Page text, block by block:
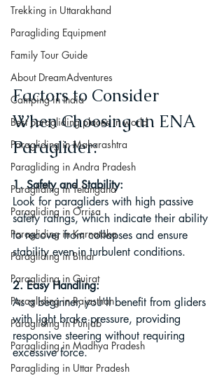
Trekking in Uttarakhand
Paragliding Equipment
Family Tour Guide
About DreamAdventures
Camping in India
Best paragliding places in world
Paragliding in Maharashtra
Paragliding in Andra Pradesh
Paragliding in Telangana
Paragliding in Orrisa
Paragliding in Karnataka
Paragliding in Bihar
Paragliding in Gujrat
Paragliding in Rajasthan
Paragliding in Punjab
Paragliding in Madhya Pradesh
Paragliding in Uttar Pradesh
Factors to Consider
When Choosing an ENA
Paraglider:
1. Safety and Stability:
Look for paragliders with high passive
safety ratings, which indicate their ability
to recover from collapses and ensure
stability even in turbulent conditions.
2. Easy Handling:
As a beginner, you'll benefit from gliders
with light brake pressure, providing
responsive steering without requiring
excessive force.